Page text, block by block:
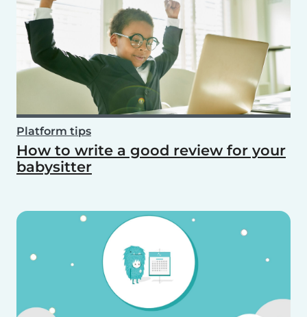
Platform tips
How to write a good review for your
babysitter